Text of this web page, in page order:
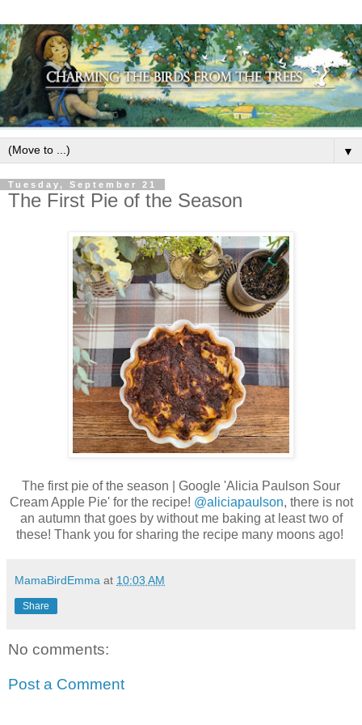
▼
Tuesday, September 21
The First Pie of the Season
The first pie of the season | Google 'Alicia Paulson Sour
Cream Apple Pie' for the recipe! @aliciapaulson, there is not
an autumn that goes by without me baking at least two of
these! Thank you for sharing the recipe many moons ago!
MamaBirdEmma at 10:03 AM
Share
No comments:
Post a Comment